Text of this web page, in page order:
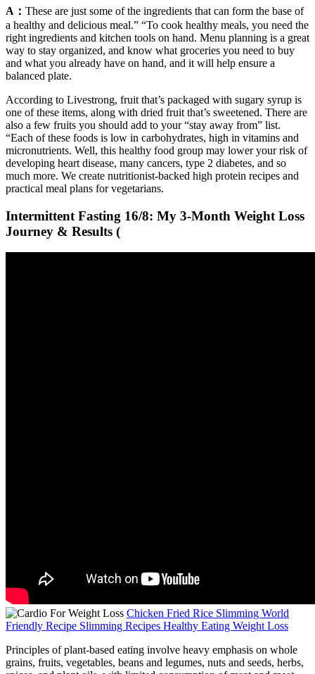
A： These are just some of the ingredients that can form the base of
a healthy and delicious meal.” “To cook healthy meals, you need the
right ingredients and kitchen tools on hand. Menu planning is a great
way to stay organized, and know what groceries you need to buy
and what you already have on hand, and it will help ensure a
balanced plate.
According to Livestrong, fruit that’s packaged with sugary syrup is
one of these items, along with dried fruit that’s sweetened. There are
also a few fruits you should add to your “stay away from” list.
“Each of these foods is low in carbohydrates, high in vitamins and
micronutrients. Well, this healthy food group may lower your risk of
developing heart disease, many cancers, type 2 diabetes, and so
much more. We create nutritionist-backed high protein recipes and
practical meal plans for vegetarians.
Intermittent Fasting 16/8: My 3-Month Weight Loss
Journey & Results (
Chicken Fried Rice Slimming World
Friendly Recipe Slimming Recipes Healthy Eating Weight Loss
Principles of plant-based eating involve heavy emphasis on whole
grains, fruits, vegetables, beans and legumes, nuts and seeds, herbs,